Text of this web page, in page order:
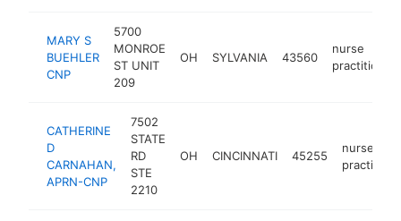
MARY S
BUEHLER
CNP
5700
MONROE
ST UNIT
209
OH SYLVANIA 43560
nurse
practitioner
CATHERINE
D
CARNAHAN,
APRN-CNP
7502
STATE
RD
STE
2210
OH CINCINNATI 45255
nurse